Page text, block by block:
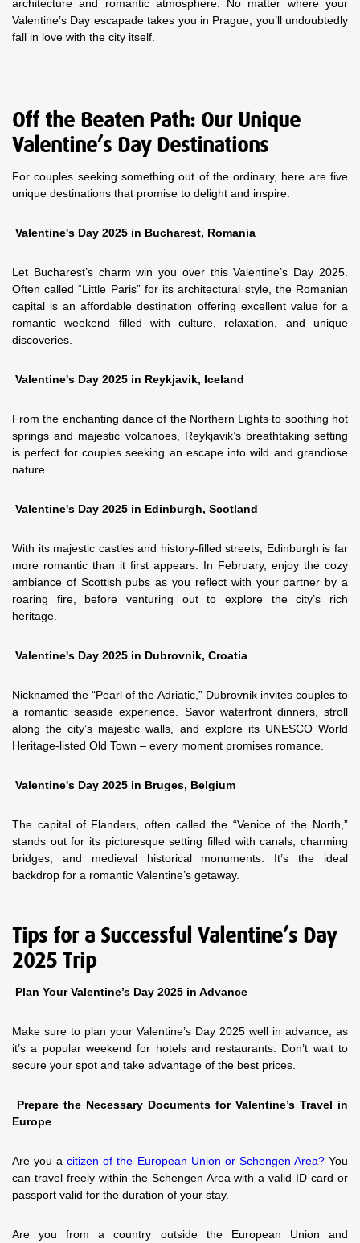
architecture and romantic atmosphere. No matter where your
Valentine’s Day escapade takes you in Prague, you’ll undoubtedly
fall in love with the city itself.
Off the Beaten Path: Our Unique
Valentine’s Day Destinations
For couples seeking something out of the ordinary, here are five
unique destinations that promise to delight and inspire:
Valentine's Day 2025 in Bucharest, Romania
Let Bucharest’s charm win you over this Valentine’s Day 2025.
Often called “Little Paris” for its architectural style, the Romanian
capital is an affordable destination offering excellent value for a
romantic weekend filled with culture, relaxation, and unique
discoveries.
Valentine's Day 2025 in Reykjavik, Iceland
From the enchanting dance of the Northern Lights to soothing hot
springs and majestic volcanoes, Reykjavik’s breathtaking setting
is perfect for couples seeking an escape into wild and grandiose
nature.
Valentine's Day 2025 in Edinburgh, Scotland
With its majestic castles and history-filled streets, Edinburgh is far
more romantic than it first appears. In February, enjoy the cozy
ambiance of Scottish pubs as you reflect with your partner by a
roaring fire, before venturing out to explore the city’s rich
heritage.
Valentine's Day 2025 in Dubrovnik, Croatia
Nicknamed the “Pearl of the Adriatic,” Dubrovnik invites couples to
a romantic seaside experience. Savor waterfront dinners, stroll
along the city’s majestic walls, and explore its UNESCO World
Heritage-listed Old Town – every moment promises romance.
Valentine's Day 2025 in Bruges, Belgium
The capital of Flanders, often called the “Venice of the North,”
stands out for its picturesque setting filled with canals, charming
bridges, and medieval historical monuments. It’s the ideal
backdrop for a romantic Valentine’s getaway.
Tips for a Successful Valentine’s Day
2025 Trip
Plan Your Valentine’s Day 2025 in Advance
Make sure to plan your Valentine’s Day 2025 well in advance, as
it’s a popular weekend for hotels and restaurants. Don’t wait to
secure your spot and take advantage of the best prices.
Prepare the Necessary Documents for Valentine’s Travel in
Europe
Are you acitizen of the European Union or Schengen Area?You
can travel freely within the Schengen Area with a valid ID card or
passport valid for the duration of your stay.
Are you from a country outside the European Union and